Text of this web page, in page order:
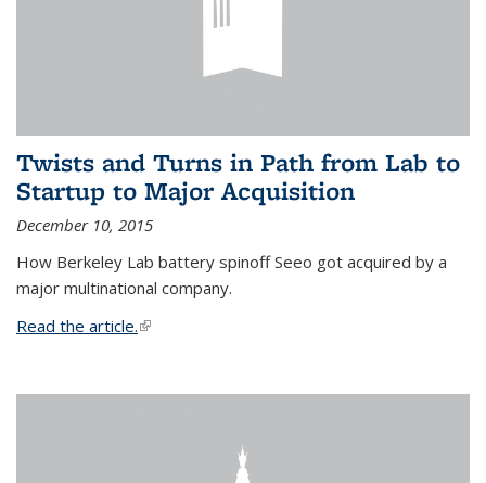
Twists and Turns in Path from Lab to
Startup to Major Acquisition
December 10, 2015
How Berkeley Lab battery spinoff Seeo got acquired by a
major multinational company.
Read the article.(link is external)